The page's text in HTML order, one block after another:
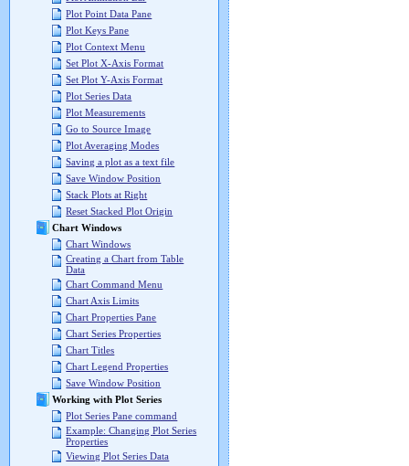
Plot Point Data Pane
Plot Keys Pane
Plot Context Menu
Set Plot X-Axis Format
Set Plot Y-Axis Format
Plot Series Data
Plot Measurements
Go to Source Image
Plot Averaging Modes
Saving a plot as a text file
Save Window Position
Stack Plots at Right
Reset Stacked Plot Origin
Chart Windows
Chart Windows
Creating a Chart from Table
Data
Chart Command Menu
Chart Axis Limits
Chart Properties Pane
Chart Series Properties
Chart Titles
Chart Legend Properties
Save Window Position
Working with Plot Series
Plot Series Pane command
Example: Changing Plot Series
Properties
Viewing Plot Series Data